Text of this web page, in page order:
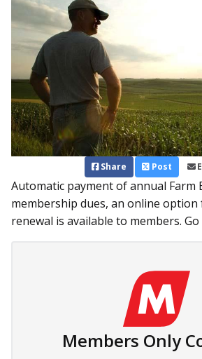
Share Post
Automatic payment of annual Farm
membership dues, an online
renewal is available to members. Go
Members Only